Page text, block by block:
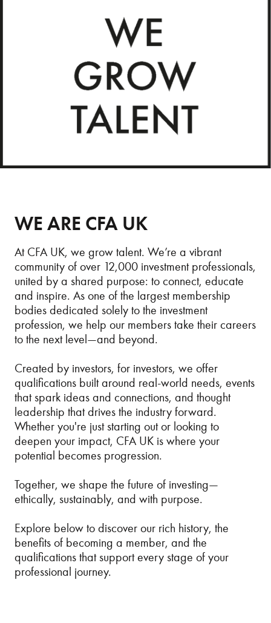
WE ARE CFA UK
At CFA UK, we grow talent. We’re a vibrant
community of over 12,000 investment professionals,
united by a shared purpose: to connect, educate
and inspire. As one of the largest membership
bodies dedicated solely to the investment
profession, we help our members take their careers
to the next level—and beyond.
Created by investors, for investors, we offer
qualifications built around real-world needs, events
that spark ideas and connections, and thought
leadership that drives the industry forward.
Whether you're just starting out or looking to
deepen your impact, CFA UK is where your
potential becomes progression.
Together, we shape the future of investing—
ethically, sustainably, and with purpose.
Explore below to discover our rich history, the
benefits of becoming a member, and the
qualifications that support every stage of your
professional journey.